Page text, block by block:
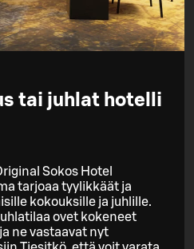
tai juhlat hotelli
Sokos Hotel
tarjoaa tyylikkäät ja
kokouksille ja juhlille.
ovet kokeneet
ne vastaavat nyt